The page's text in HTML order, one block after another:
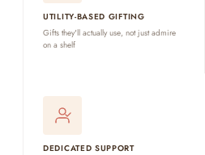
UTILITY-BASED GIFTING
Gifts they'll actually use, not just admire
on a shelf
DEDICATED SUPPORT